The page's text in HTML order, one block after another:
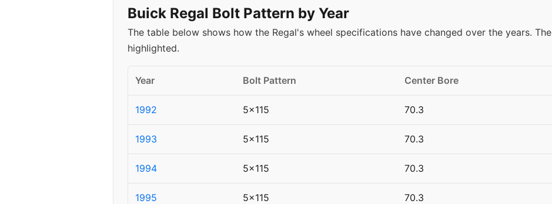
Buick Regal Bolt Pattern by Year
The table below shows how the Regal's wheel specifications have changed over the years. The
highlighted.
Year Bolt Pattern Center Bore
1992 5x115 70.3
1993 5x115 70.3
1994 5x115 70.3
1995 5x115 70.3